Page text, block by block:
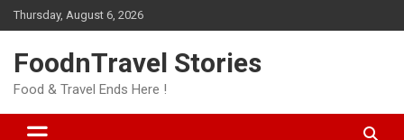
Skip
to
Thursday, August 6, 2026
FoodnTravel Stories
Food & Travel Ends Here !